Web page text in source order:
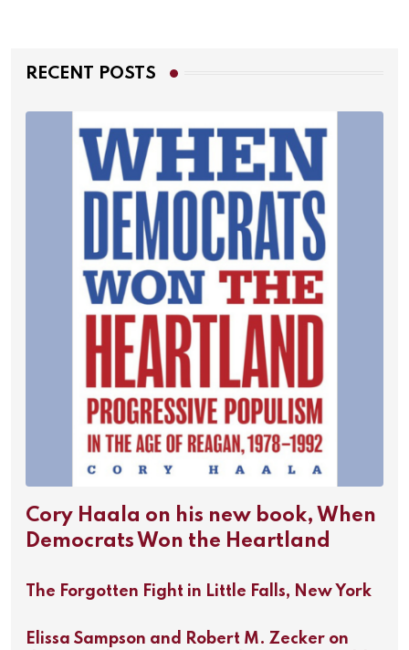
RECENT POSTS
Cory Haala on his new book, When
Democrats Won the Heartland
The Forgotten Fight in Little Falls, New York
Elissa Sampson and Robert M. Zecker on